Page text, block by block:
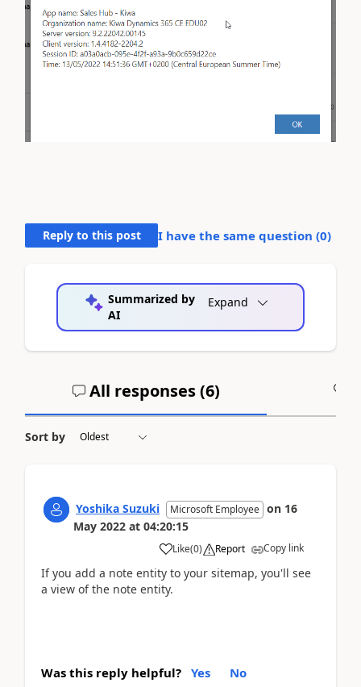
Reply to this post I have the same question (0)
Summarized by
AI
Expand
All responses (6)
Sort by
Yoshika Suzuki Microsoft Employee on 16
May 2022 at 04:20:15
Like(0) Report Copy link
If you add a note entity to your sitemap, you'll see
a view of the note entity.
Was this reply helpful? Yes No